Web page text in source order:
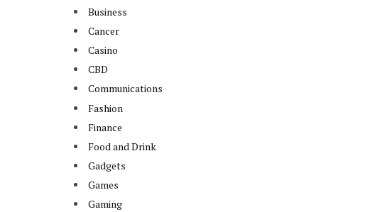
Business
Cancer
Casino
CBD
Communications
Fashion
Finance
Food and Drink
Gadgets
Games
Gaming